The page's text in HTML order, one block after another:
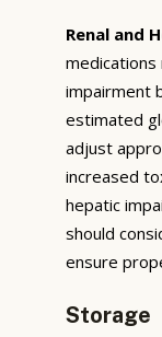
Renal and
impairment
estimated
adjust
increased
hepatic
should
ensure
Storage